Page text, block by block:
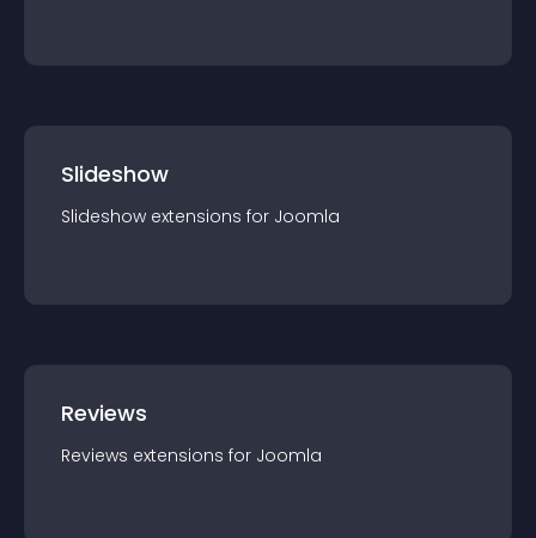
Slideshow
Slideshow extensions for Joomla
Reviews
Reviews extensions for Joomla